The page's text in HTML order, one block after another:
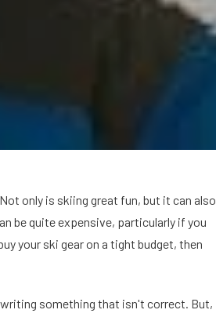
only is skiing great fun, but it can also
be quite expensive, particularly if you
your ski gear on a tight budget, then
writing something that isn't correct. But,